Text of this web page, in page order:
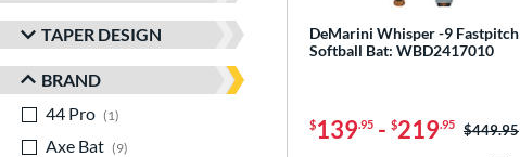
TAPER DESIGN
BRAND
44 Pro
1
Axe Bat
9
DeMarini Whisper -9 Fastpitch
Softball Bat: WBD2417010
$139.95 - $219.95 Price was:
$449.95